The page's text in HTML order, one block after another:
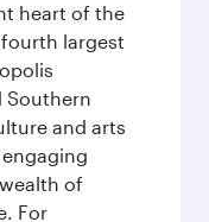
heart of the
fourth largest
Southern
and arts
of
For